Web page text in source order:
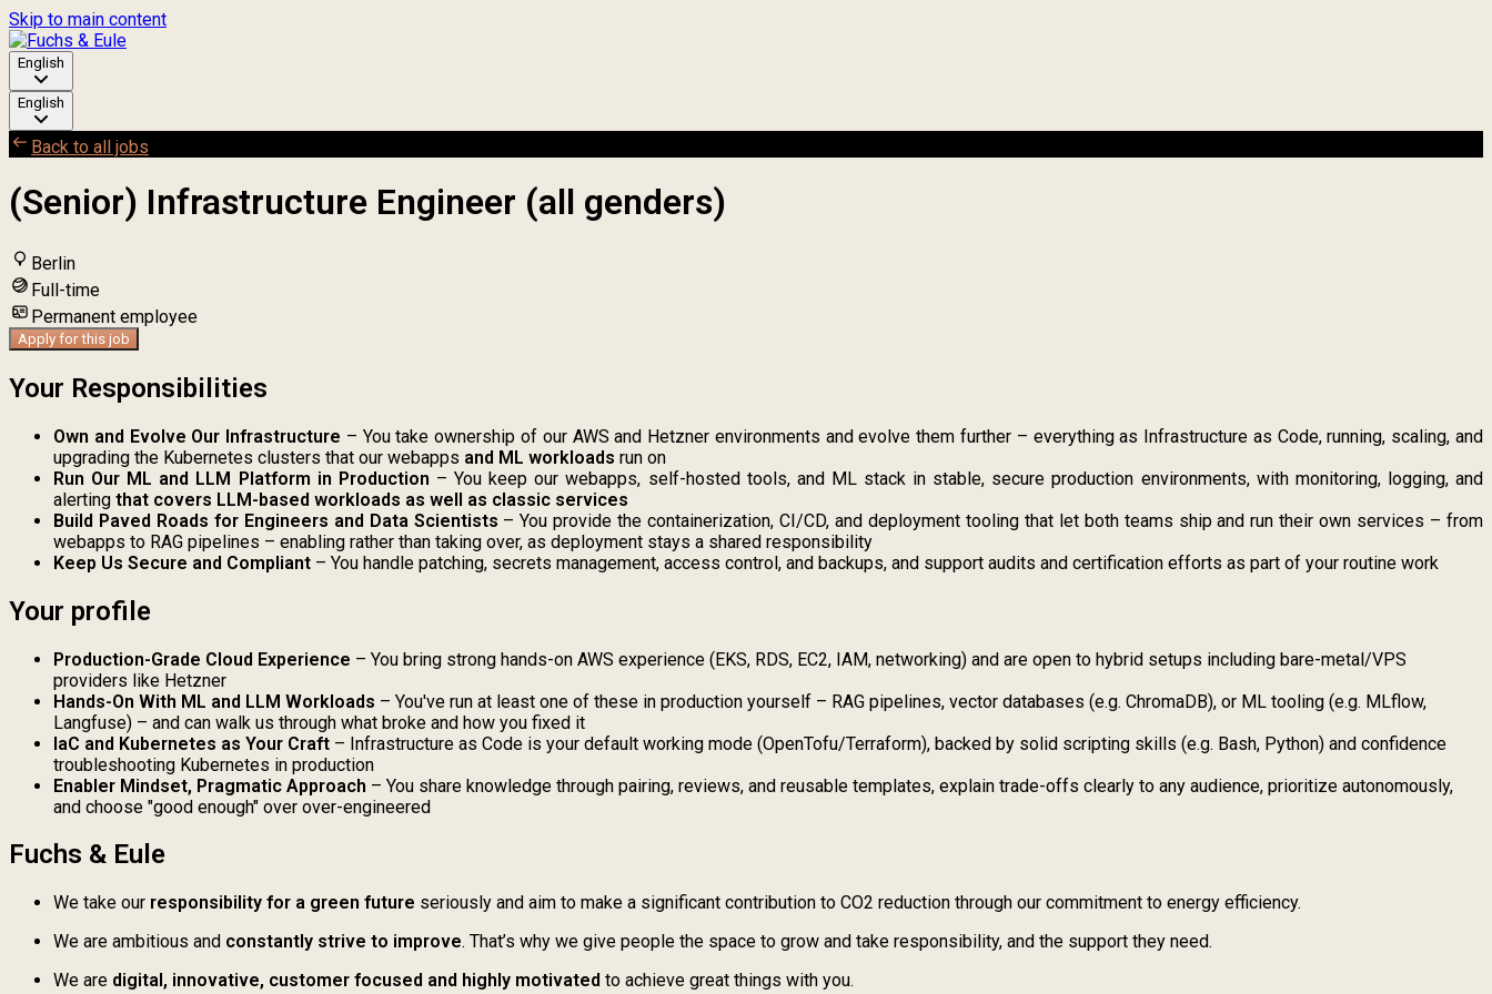
Skip to main content
English
English
Back to all jobs
(Senior) Infrastructure Engineer (all genders)
Berlin
Full-time
Permanent employee
Apply for this job
Your Responsibilities
Own and Evolve Our Infrastructure – You take ownership of our AWS and Hetzner environments and evolve them further – everything as Infrastructure as Code, running, scaling, and
upgrading the Kubernetes clusters that our webapps and ML workloads run on
Run Our ML and LLM Platform in Production – You keep our webapps, self-hosted tools, and ML stack in stable, secure production environments, with monitoring, logging, and
alerting that covers LLM-based workloads as well as classic services
Build Paved Roads for Engineers and Data Scientists – You provide the containerization, CI/CD, and deployment tooling that let both teams ship and run their own services – from
webapps to RAG pipelines – enabling rather than taking over, as deployment stays a shared responsibility
Keep Us Secure and Compliant – You handle patching, secrets management, access control, and backups, and support audits and certification efforts as part of your routine work
Your profile
Production-Grade Cloud Experience – You bring strong hands-on AWS experience (EKS, RDS, EC2, IAM, networking) and are open to hybrid setups including bare-metal/VPS
providers like Hetzner
Hands-On With ML and LLM Workloads – You've run at least one of these in production yourself – RAG pipelines, vector databases (e.g. ChromaDB), or ML tooling (e.g. MLflow,
Langfuse) – and can walk us through what broke and how you fixed it
IaC and Kubernetes as Your Craft – Infrastructure as Code is your default working mode (OpenTofu/Terraform), backed by solid scripting skills (e.g. Bash, Python) and confidence
troubleshooting Kubernetes in production
Enabler Mindset, Pragmatic Approach – You share knowledge through pairing, reviews, and reusable templates, explain trade-offs clearly to any audience, prioritize autonomously,
and choose "good enough" over over-engineered
Fuchs & Eule
We take our responsibility for a green future seriously and aim to make a significant contribution to CO2 reduction through our commitment to energy efficiency.
We are ambitious and constantly strive to improve. That’s why we give people the space to grow and take responsibility, and the support they need.
We are digital, innovative, customer focused and highly motivated to achieve great things with you.